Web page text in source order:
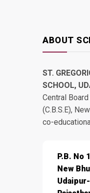
ABOUT
ST.
SCHOOL,
Central
(C.B.S.E),
co-
P.B. No
New